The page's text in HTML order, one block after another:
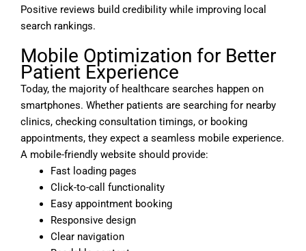
Positive reviews build credibility while improving local
search rankings.
Mobile Optimization for Better
Patient Experience
Today, the majority of healthcare searches happen on
smartphones. Whether patients are searching for nearby
clinics, checking consultation timings, or booking
appointments, they expect a seamless mobile experience.
A mobile-friendly website should provide:
Fast loading pages
Click-to-call functionality
Easy appointment booking
Responsive design
Clear navigation